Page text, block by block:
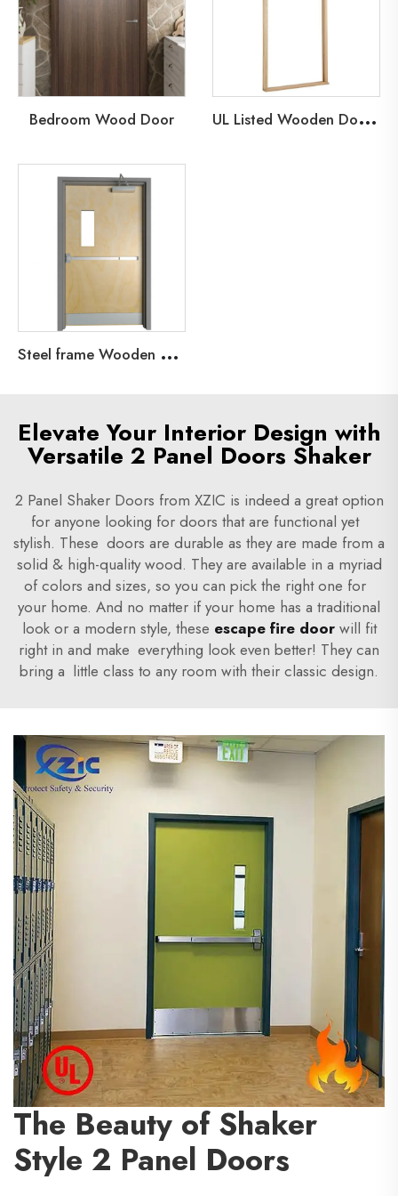
Bedroom Wood Door U
L Listed Wooden Door Frame
S
teel frame Wooden Leaf Fire Door
Elevate Your Interior Design with
Versatile 2 Panel Doors Shaker
2 Panel Shaker Doors from XZIC is indeed a great option
for anyone looking for doors that are functional yet
stylish. These doors are durable as they are made from a
solid & high-quality wood. They are available in a myriad
of colors and sizes, so you can pick the right one for
your home. And no matter if your home has a traditional
look or a modern style, these escape fire doorwill fit
right in and make everything look even better! They can
bring a little class to any room with their classic design.
The Beauty of Shaker
Style 2 Panel Doors